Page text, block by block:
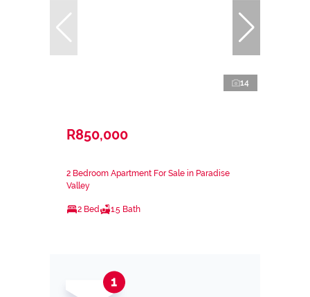
14
R850,000
2 Bedroom Apartment For Sale in Paradise
Valley
2 Bed 1.5 Bath